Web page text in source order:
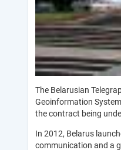
The Belarusian
Geoinformation
the contract being
In 2012, Belarus
communication and a